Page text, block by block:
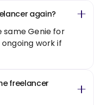
again?
same Genie for
work if
freelancer